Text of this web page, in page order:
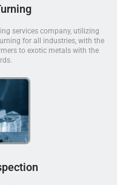
services company, utilizing
for all industries, with the
to exotic metals with the